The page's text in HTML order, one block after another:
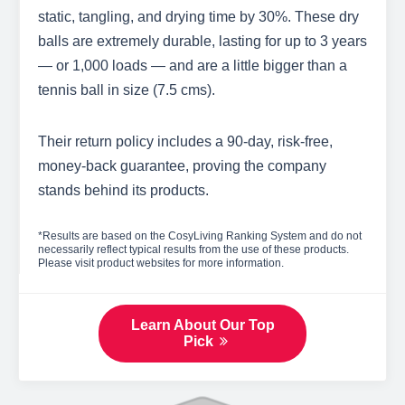
static, tangling, and drying time by 30%. These dry
balls are extremely durable, lasting for up to 3 years
— or 1,000 loads — and are a little bigger than a
tennis ball in size (7.5 cms).
Their return policy includes a 90-day, risk-free,
money-back guarantee, proving the company
stands behind its products.
*Results are based on the CosyLiving Ranking System and do not
necessarily reflect typical results from the use of these products.
Please visit product websites for more information.
Learn About Our Top
Pick